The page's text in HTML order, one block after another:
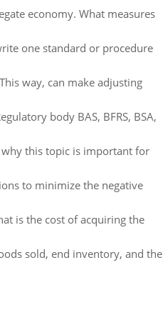
economy. What measures
one standard or procedure
way, can make adjusting
body BAS, BFRS, BSA,
this topic is important for
to minimize the negative
is the cost of acquiring the
sold, end inventory, and the